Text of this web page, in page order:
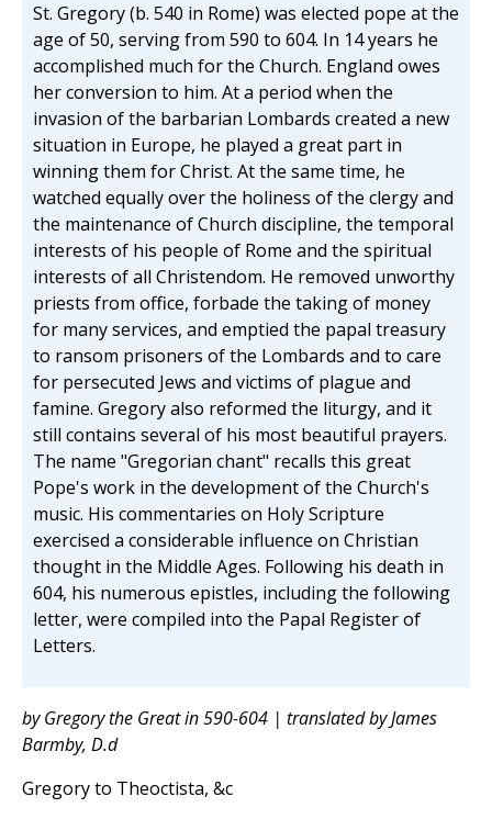
St. Gregory (b. 540 in Rome) was elected pope at the
age of 50, serving from 590 to 604. In 14 years he
accomplished much for the Church. England owes
her conversion to him. At a period when the
invasion of the barbarian Lombards created a new
situation in Europe, he played a great part in
winning them for Christ. At the same time, he
watched equally over the holiness of the clergy and
the maintenance of Church discipline, the temporal
interests of his people of Rome and the spiritual
interests of all Christendom. He removed unworthy
priests from office, forbade the taking of money
for many services, and emptied the papal treasury
to ransom prisoners of the Lombards and to care
for persecuted Jews and victims of plague and
famine. Gregory also reformed the liturgy, and it
still contains several of his most beautiful prayers.
The name "Gregorian chant" recalls this great
Pope's work in the development of the Church's
music. His commentaries on Holy Scripture
exercised a considerable influence on Christian
thought in the Middle Ages. Following his death in
604, his numerous epistles, including the following
letter, were compiled into the Papal Register of
Letters.
by Gregory the Great in 590-604 | translated by James
Barmby, D.d
Gregory to Theoctista, &c